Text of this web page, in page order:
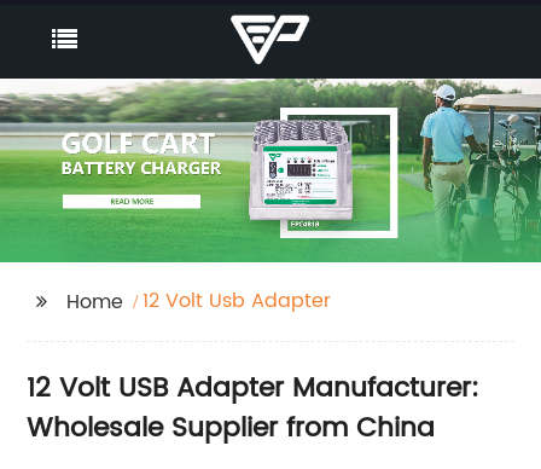
Home 12 Volt Usb Adapter
12 Volt USB Adapter Manufacturer:
Wholesale Supplier from China